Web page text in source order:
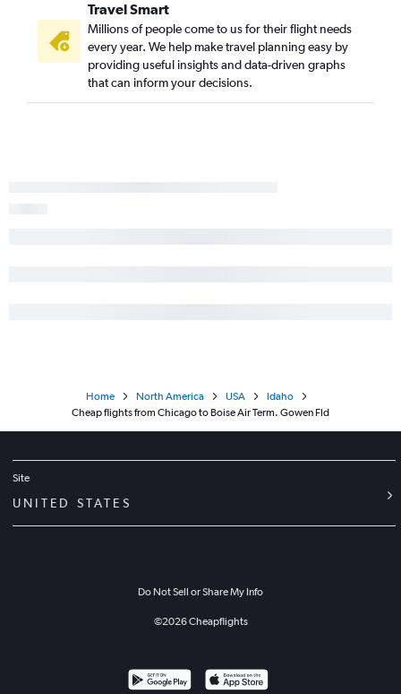
Travel Smart
Millions of people come to us for their flight needs
every year. We help make travel planning easy by
providing useful insights and data-driven graphs
that can inform your decisions.
Home North America USA
Idaho
Cheap flights from Chicago to Boise Air Term. Gowen Fld
Site
UNITED STATES
Do Not Sell or Share My Info
©2026Cheapflights